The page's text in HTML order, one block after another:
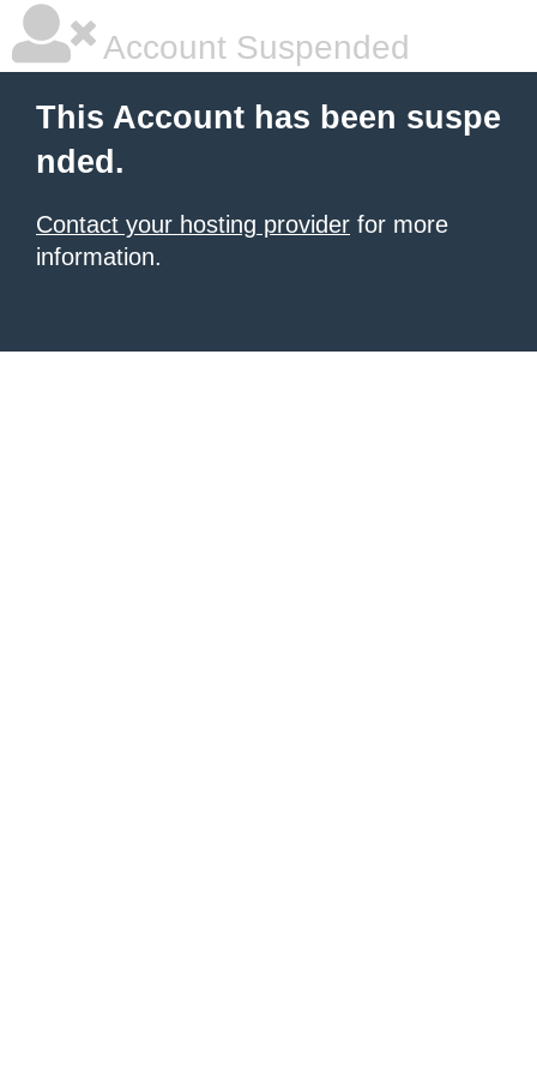
Account Suspended
This Account has been suspe
nded.
Contact your hosting provider for more
information.